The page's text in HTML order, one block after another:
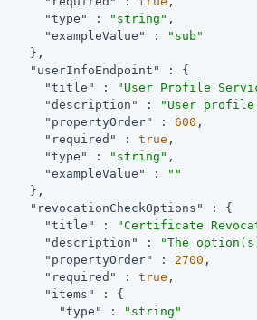
"type"
: "string" ,
"exampleValue"
:
"sub"
    },
"userInfoEndpoint"
: {
"title"
: "User Profile
"description"
:
"User profile
"propertyOrder"
: 600 ,
"required"
: true ,
"type"
: "string" ,
"exampleValue"
:
""
    },
"revocationCheckOptions"
: {
"title"
: "Certificate
"description"
:
"The
"propertyOrder"
: 2700 ,
"required"
: true ,
"items"
: {
"type"
:
"string"